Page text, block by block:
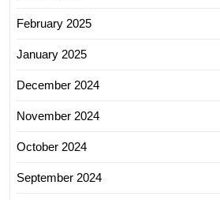
February 2025
January 2025
December 2024
November 2024
October 2024
September 2024